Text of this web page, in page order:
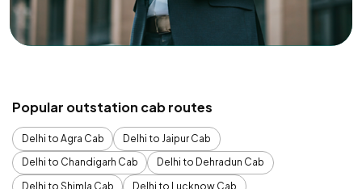
Popular outstation cab routes
Delhi to Agra Cab
Delhi to Jaipur Cab
Delhi to Chandigarh Cab
Delhi to Dehradun Cab
Delhi to Shimla Cab
Delhi to Lucknow Cab